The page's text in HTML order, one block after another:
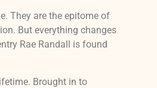
They are the epitome of
But everything changes
Rae Randall is found
Brought in to